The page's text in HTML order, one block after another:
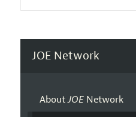
JOE Network
AboutJOENetwork